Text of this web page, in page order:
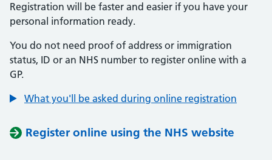
Registration will be faster and easier if you have your
personal information ready.
You do not need proof of address or immigration
status, ID or an NHS number to register online with a
GP.
What you'll be asked during online registration
Register online using the NHS website